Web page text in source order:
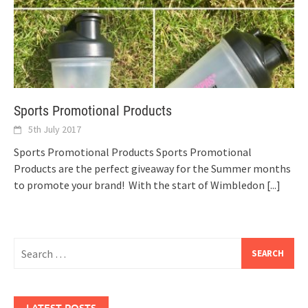
Sports Promotional Products
5th July 2017
Sports Promotional Products Sports Promotional
Products are the perfect giveaway for the Summer months
to promote your brand! With the start of Wimbledon [...]
for: